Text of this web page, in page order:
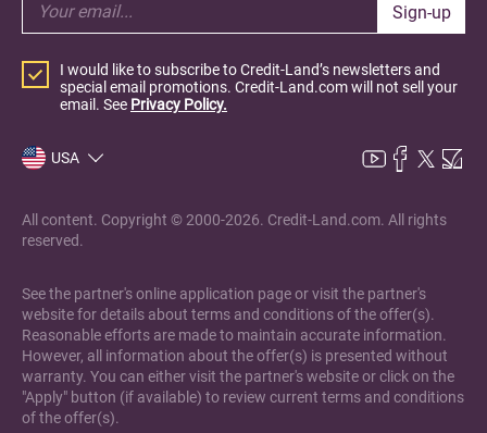
Sign-up
I would like to subscribe to Credit-Land’s newsletters and
special email promotions. Credit-Land.com will not sell your
email. See Privacy Policy.
USA
All content. Copyright © 2000-2026. Credit-Land.com. All rights
reserved.
See the partner's online application page or visit the partner's
website for details about terms and conditions of the offer(s).
Reasonable efforts are made to maintain accurate information.
However, all information about the offer(s) is presented without
warranty. You can either visit the partner's website or click on the
"Apply" button (if available) to review current terms and conditions
of the offer(s).